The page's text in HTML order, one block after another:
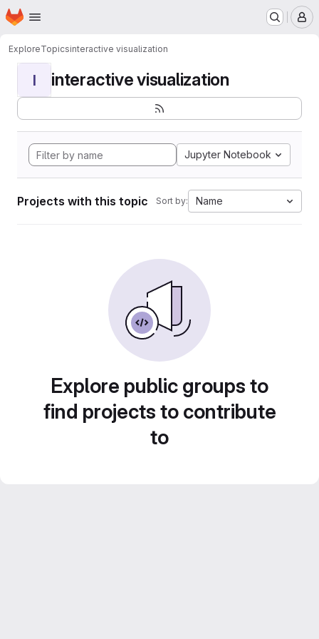
Skip to main content
Homepage
ExploreTopicsinteractive visualization
I interactive visualization
Jupyter Notebook
Projects with this topic Sort by: Name
Explore public groups to
find projects to contribute
to